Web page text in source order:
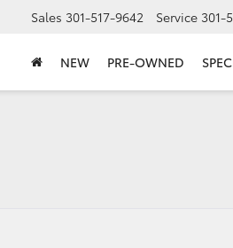
Sales 301-517-9642 Service 301-
NEW PRE-OWNED